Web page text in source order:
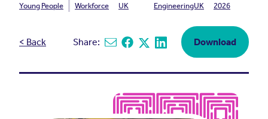
Young People
Workforce
UK
EngineeringUK
2026
< Back Share: Share via email
Share on Facebook
Share on X
Share on Linkedin
Download